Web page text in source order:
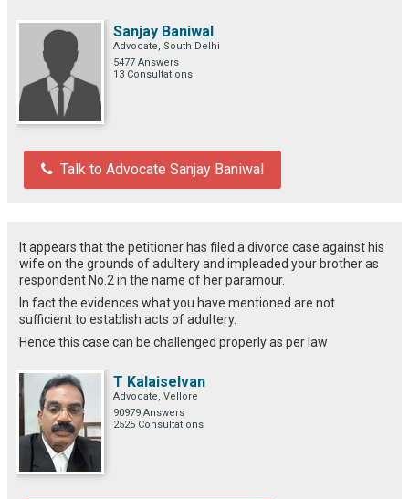
Sanjay Baniwal
Advocate, South Delhi
5477 Answers
13 Consultations
Talk to Advocate Sanjay Baniwal
It appears that the petitioner has filed a divorce case against his
wife on the grounds of adultery and impleaded your brother as
respondent No.2 in the name of her paramour.
In fact the evidences what you have mentioned are not
sufficient to establish acts of adultery.
Hence this case can be challenged properly as per law
T Kalaiselvan
Advocate, Vellore
90979 Answers
2525 Consultations